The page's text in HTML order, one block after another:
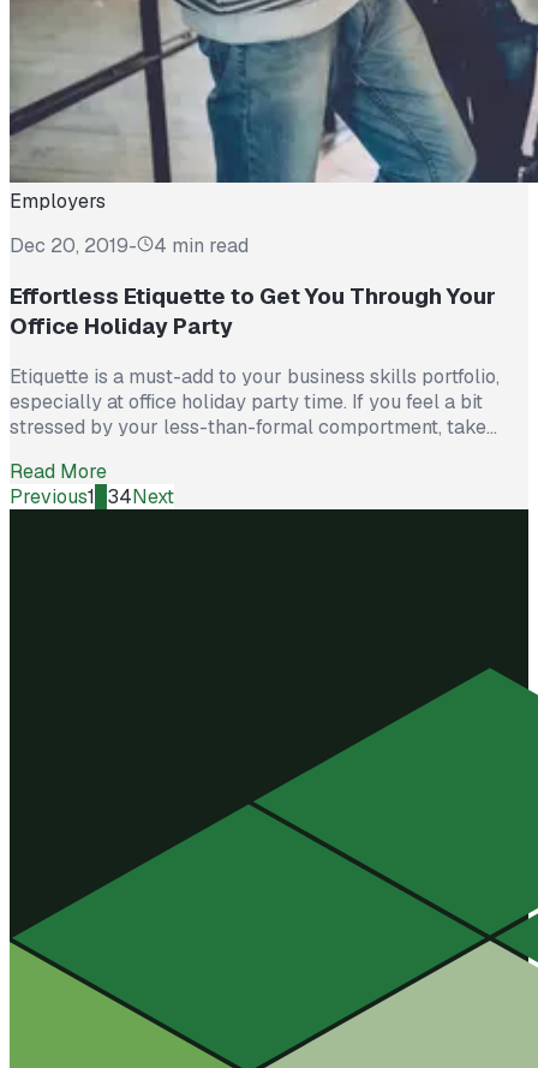
Employers
Dec 20, 2019- 4 min read
Effortless Etiquette to Get You Through Your
Office Holiday Party
Etiquette is a must-add to your business skills portfolio,
especially at office holiday party time. If you feel a bit
stressed by your less-than-formal comportment, take
without becoming tomorrow’s water-cooler entertainment!
Job One: Attend! Yes, many corporate functions can be
Read More
Previous1 34Next